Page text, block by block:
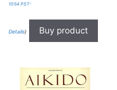
10:54 PST-
Details) Buy product